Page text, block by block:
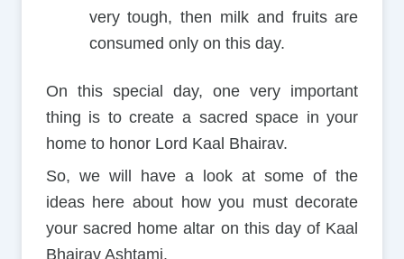
very tough, then milk and fruits are
consumed only on this day.
On this special day, one very important
thing is to create a sacred space in your
home to honor Lord Kaal Bhairav.
So, we will have a look at some of the
ideas here about how you must decorate
your sacred home altar on this day of Kaal
Bhairav Ashtami.